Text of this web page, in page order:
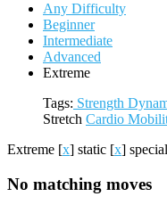
Any Difficulty
Beginner
Intermediate
Advanced
Extreme
Tags: Strength
Stretch Cardio
Extreme [x] static [x]
No matching moves